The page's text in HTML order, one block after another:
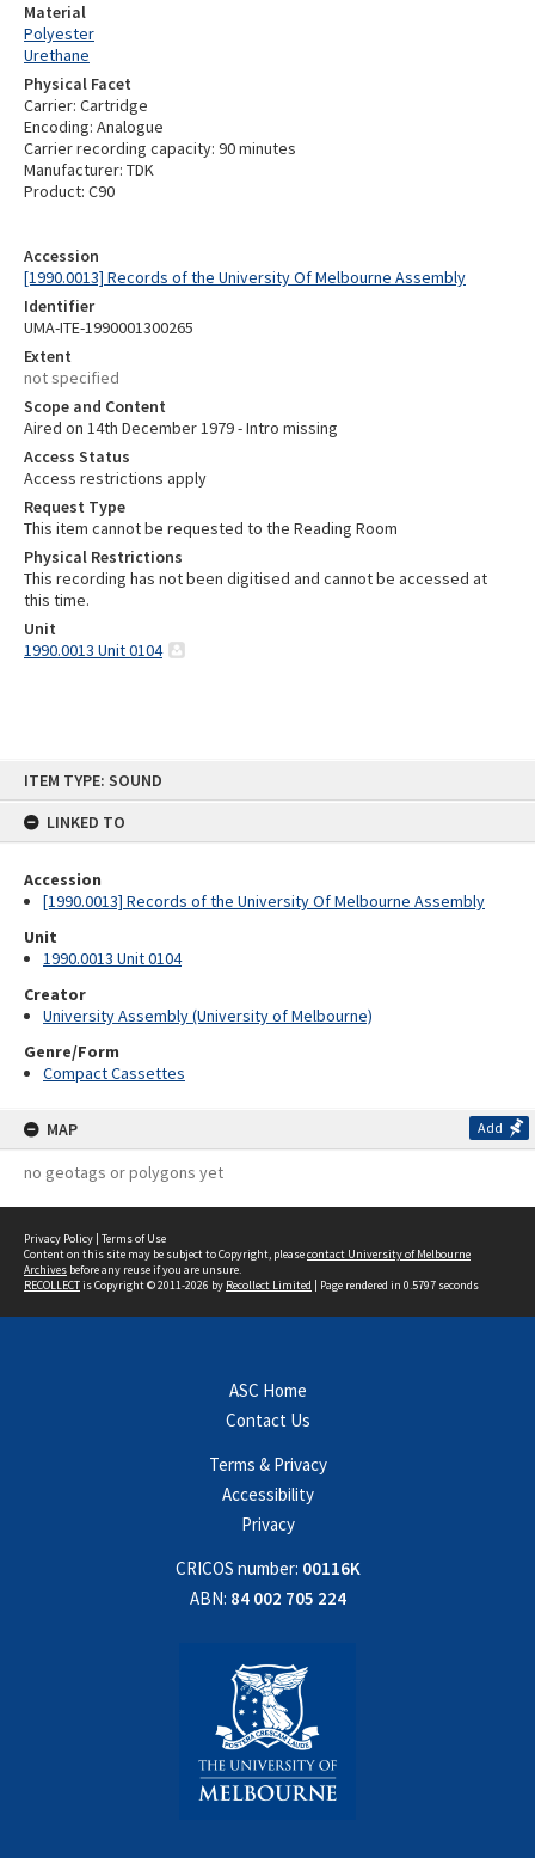
ITEM TYPE: SOUND
LINKED TO
Accession
[1990.0013] Records of the University Of Melbourne Assembly
Unit
1990.0013 Unit 0104
Creator
University Assembly (University of Melbourne)
Genre/Form
Compact Cassettes
MAP Add
no geotags or polygons yet
Accession
[1990.0013] Records of the University Of Melbourne Assembly
Identifier
UMA-ITE-1990001300265
Extent
not specified
Scope and Content
Aired on 14th December 1979 - Intro missing
Access Status
Access restrictions apply
Request Type
This item cannot be requested to the Reading Room
Physical Restrictions
This recording has not been digitised and cannot be accessed at
this time.
Unit
1990.0013 Unit 0104
Material
Polyester
Urethane
Physical Facet
Carrier: Cartridge
Encoding: Analogue
Carrier recording capacity: 90 minutes
Manufacturer: TDK
Product: C90
Privacy Policy | Terms of Use
Content on this site may be subject to Copyright, pleasecontact University of Melbourne
Archives before any reuse if you are unsure.
RECOLLECTis Copyright © 2011-2026 by Recollect Limited | Page rendered in 0.5797 seconds
ASC Home
Contact Us
Terms & Privacy
Accessibility
Privacy
CRICOS number: 00116K
ABN: 84 002 705 224